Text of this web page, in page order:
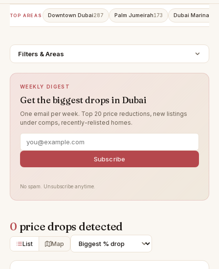
TOP AREAS Downtown Dubai287 Palm Jumeirah173 Dubai Marina
Filters & Areas
WEEKLY DIGEST
Get the biggest drops in Dubai
One email per week. Top 20 price reductions, new listings
under comps, recently-relisted homes.
Subscribe
No spam. Unsubscribe anytime.
0 price drops detected
List Map